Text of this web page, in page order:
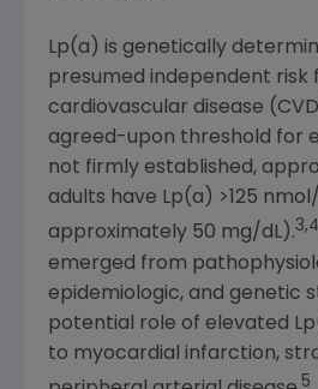
Lp(a) is genetically
presumed independent risk
cardiovascular disease
agreed-upon threshold for
not firmly established,
adults have Lp(a) >125
approximately 50 mg/dL).3,4
emerged from
epidemiologic, and genetic
potential role of elevated
to myocardial infarction,
5